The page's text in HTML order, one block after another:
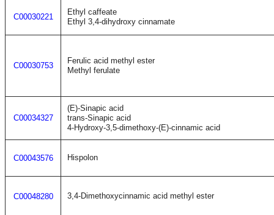
C00030221
Ethyl caffeate
Ethyl 3,4-dihydroxy cinnamate
C00030753
Ferulic acid methyl ester
Methyl ferulate
C00034327
(E)-Sinapic acid
trans-Sinapic acid
4-Hydroxy-3,5-dimethoxy-(E)-cinnamic acid
C00043576 Hispolon
C00048280 3,4-Dimethoxycinnamic acid methyl ester